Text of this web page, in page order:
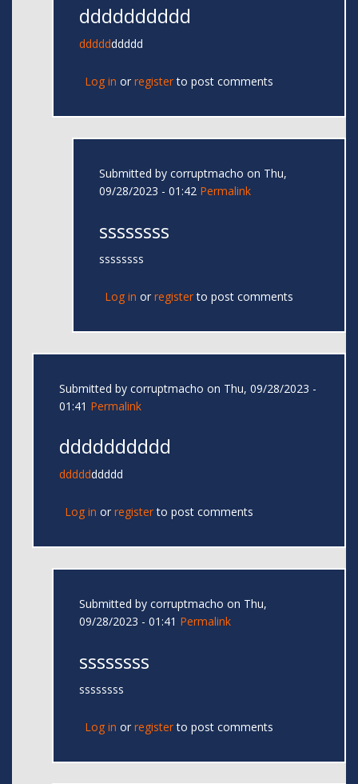
dddddddddd
dddddddddd
Log in or registerto post comments
Submitted by corruptmacho on Thu,
09/28/2023 - 01:42 Permalink
ssssssss
ssssssss
Log in or registerto post comments
Submitted by corruptmacho on Thu, 09/28/2023 -
01:41 Permalink
dddddddddd
dddddddddd
Log in or registerto post comments
Submitted by corruptmacho on Thu,
09/28/2023 - 01:41 Permalink
ssssssss
ssssssss
Log in or registerto post comments